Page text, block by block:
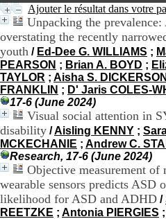
Ajouter le résultat dans votre
Unpacking the
overstating the recently
youth / Ed-Dee G. WILLIAMS ;
PEARSON ; Brian A. BOYD ;
TAYLOR ; Aisha S. DICKERSON
FRANKLIN ; D' Jaris COLES-
17-6 (June 2024)
Visual social attention in
disability /Aisling KENNY ;
MCKECHANIE ; Andrew C.
Research, 17-6 (June 2024)
Objective measurement
wearable sensors predicts ASD
likelihood for ASD and ADHD /
REETZKE ; Antonia PIERGIES ;
s
C
e
n
t
r
e
H
s
p
i
t
a
l
e